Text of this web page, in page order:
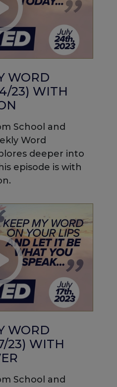
WORD
23) WITH
School and
Word
deeper into
episode is with
WORD
23) WITH
School and